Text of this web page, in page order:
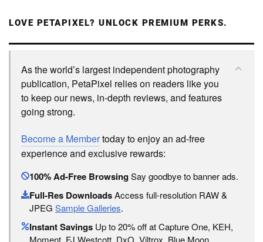
LOVE PETAPIXEL? UNLOCK PREMIUM PERKS.
As the world’s largest independent photography
publication, PetaPixel relies on readers like you
to keep our news, in-depth reviews, and features
going strong.
Become a Membertoday to enjoy an ad-free
experience and exclusive rewards:
100% Ad-Free BrowsingSay goodbye to banner ads.
Full-Res DownloadsAccess full-resolution RAW &
JPEG Sample Galleries.
Instant Savings Up to 20% off at Capture One, KEH,
Moment, FJ Westcott, DxO, Viltrox, Blue Moon